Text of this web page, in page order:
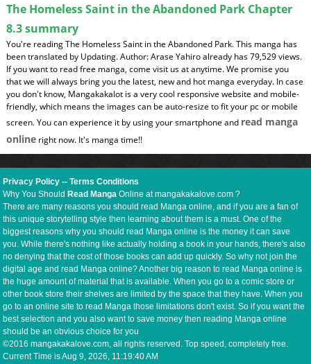
The Homeless Saint in the Abandoned Park Chapter
8.3 summary
You're reading The Homeless Saint in the Abandoned Park. This manga has
been translated by Updating. Author: Arase Yahiro already has 79,529 views.
If you want to read free manga, come visit us at anytime. We promise you
that we will always bring you the latest, new and hot manga everyday. In case
you don't know, Mangakakalot is a very cool responsive website and mobile-
friendly, which means the images can be auto-resize to fit your pc or mobile
screen. You can experience it by using your smartphone and read manga
onlineright now. It's manga time!!
Privacy Policy --Terms Conditions
Why You Should Read Manga Online at mangakakalove.com ?
There are many reasons you should read Manga online, and if you are a fan of
this unique storytelling style then learning about them is a must. One of the
biggest reasons why you should read Manga online is the money it can save
you. While there's nothing like actually holding a book in your hands, there's also
no denying that the cost of those books can add up quickly. So why not join the
digital age and read Manga online? Another big reason to read Manga online is
the huge amount of material that is available. When you go to a comic store or
other book store their shelves are limited by the space that they have. When you
go to an online site to read Manga those limitations don't exist. So if you want the
best selection and you also want to save money then reading Manga online
should be an obvious choice for you
©2016 mangakakalove.com, all rights reserved. Top speed, completely free.
Current Time isAug 9, 2026, 11:19:41 AM